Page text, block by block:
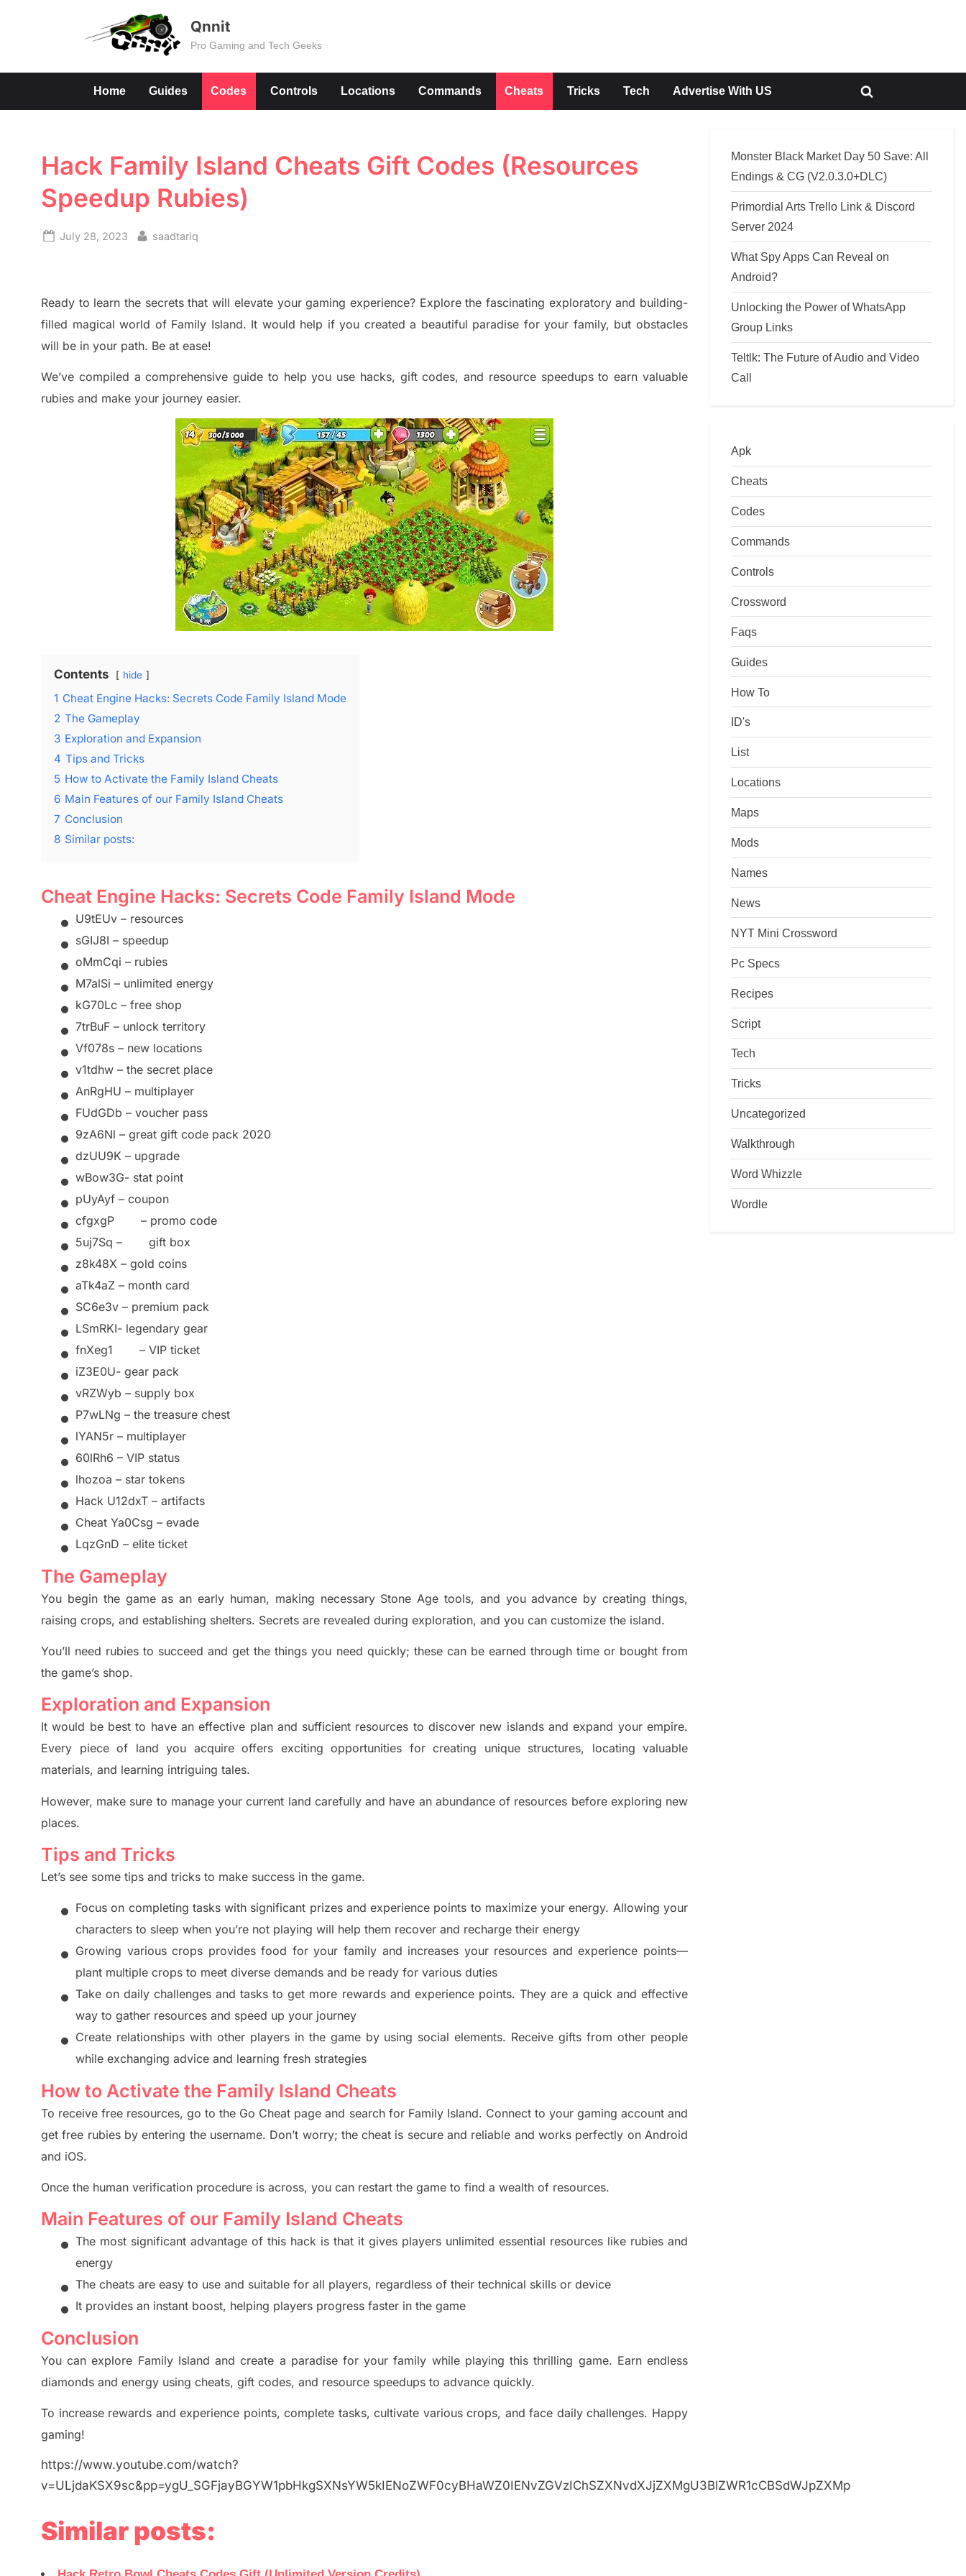
Qnnit
Pro Gaming and Tech Geeks
Home Guides Codes Controls Locations Commands Cheats Tricks Tech Advertise With US
Toggle
Hack Family Island Cheats Gift Codes (Resources
Speedup Rubies)
Posted
July 28, 2023 By
saadtariq
Ready to learn the secrets that will elevate your gaming experience?Explorethe fascinating exploratoryand building-
filled magical world of Family Island. It would help if you created a beautiful paradise for your family, but obstacles
will be in your path. Be at ease!
We’ve compiled a comprehensive guide to help you use hacks, gift codes, and resource speedups to earn valuable
rubies and make your journey easier.
Contents hide
1 Cheat Engine Hacks: Secrets Code Family Island Mode
2 The Gameplay
3 Exploration and Expansion
4 Tips and Tricks
5 How to Activate the Family Island Cheats
6 Main Features of our Family Island Cheats
7 Conclusion
8 Similar posts:
Cheat Engine Hacks: Secrets Code Family Island Mode
• U9tEUv – resources
• sGIJ8I – speedup
• oMmCqi – rubies
• M7alSi – unlimited energy
• kG70Lc – free shop
• 7trBuF – unlock territory
• Vf078s – new locations
• v1tdhw – the secret place
• AnRgHU – multiplayer
• FUdGDb – voucher pass
• 9zA6Nl – great gift code pack 2020
• dzUU9K – upgrade
• wBow3G- stat point
• pUyAyf – coupon
• cfgxgP – promo code
• 5uj7Sq – gift box
• z8k48X – gold coins
• aTk4aZ – month card
• SC6e3v – premium pack
• LSmRKI- legendary gear
• fnXeg1 – VIP ticket
• iZ3E0U- gear pack
• vRZWyb – supply box
• P7wLNg – the treasure chest
• lYAN5r – multiplayer
• 60lRh6 – VIP status
• lhozoa – star tokens
• Hack U12dxT – artifacts
• Cheat Ya0Csg – evade
• LqzGnD – elite ticket
The Gameplay
You begin the game as an early human, making necessary Stone Age tools, and you advance by creating things,
raising crops, and establishing shelters. Secrets are revealed during exploration, and you can customize the island.
You’ll need rubies to succeed and get the things you need quickly; these can be earned through time or bought from
the game’s shop.
Exploration and Expansion
It would be best to have an effective plan and sufficient resources to discover new islands and expand your empire.
Every piece of land you acquire offers exciting opportunities for creating unique structures, locating valuable
materials, and learning intriguing tales.
However, make sure to manage your current land carefully and have an abundance of resources before exploring new
places.
Tips and Tricks
Let’s see some tips and tricks to make success in the game.
• Focus on completing tasks with significant prizes and experience points to maximize your energy. Allowing your
characters to sleep when you’re not playing will help them recover and recharge their energy
• Growing various crops provides food for your family and increases your resources and experience points—
plant multiple crops to meet diverse demands and be ready for various duties
• Take on daily challenges andtasks to get more rewards and experience points. They are a quick and effective
way to gather resources and speed up your journey
• Create relationships with other players in the game by using social elements. Receive gifts from other people
while exchanging advice and learning fresh strategies
How to Activate the Family Island Cheats
To receive free resources, go to the Go Cheat page and search for Family Island. Connect to your gaming account and
get free rubies by entering the username. Don’t worry; thecheat is secure and reliable and works perfectly on Android
and iOS.
Once the human verification procedure is across, you can restart the game to find a wealth of resources.
Main Features of our Family Island Cheats
• The most significant advantage of this hack is that it gives players unlimited essential resources like rubies and
energy
• The cheats are easy to use and suitable for all players, regardless of their technical skills or device
• It provides an instant boost, helping players progress faster in the game
Conclusion
You can explore Family Island and create a paradise for your family while playing this thrilling game. Earn endless
diamonds and energy using cheats, gift codes, and resource speedups to advance quickly.
To increase rewards and experience points, complete tasks, cultivate various crops, and face dailychallenges. Happy
gaming!
https://www.youtube.com/watch?
v=ULjdaKSX9sc&pp=ygU_SGFjayBGYW1pbHkgSXNsYW5kIENoZWF0cyBHaWZ0IENvZGVzIChSZXNvdXJjZXMgU3BlZWR1cCBSdWJpZXMp
Similar posts:
Monster Black Market Day 50 Save: All
Endings & CG (V2.0.3.0+DLC)
Primordial Arts Trello Link & Discord
Server 2024
What Spy Apps Can Reveal on
Android?
Unlocking the Power of WhatsApp
Group Links
Teltlk: The Future of Audio and Video
Call
Apk
Cheats
Codes
Commands
Controls
Crossword
Faqs
Guides
How To
ID's
List
Locations
Maps
Mods
Names
News
NYT Mini Crossword
Pc Specs
Recipes
Script
Tech
Tricks
Uncategorized
Walkthrough
Word Whizzle
Wordle